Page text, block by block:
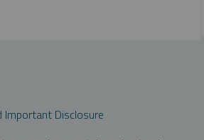
Important Disclosure